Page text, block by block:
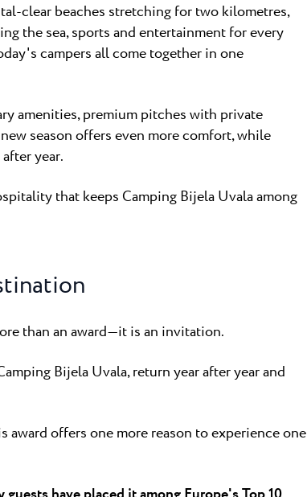
clear beaches stretching for two kilometres,
the sea, sports and entertainment for every
campers all come together in one
amenities, premium pitches with private
season offers even more comfort, while
year.
that keeps Camping Bijela Uvala among
than an award—it is an invitation.
Bijela Uvala, return year after year and
offers one more reason to experience one